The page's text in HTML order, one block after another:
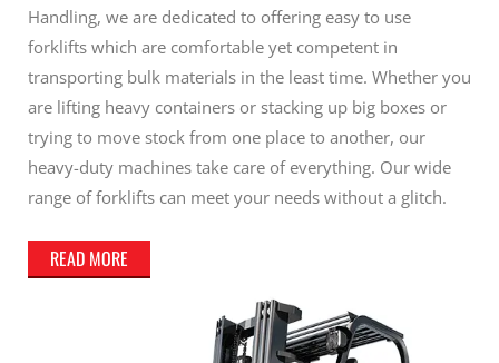
Handling, we are dedicated to offering easy to use
forklifts which are comfortable yet competent in
transporting bulk materials in the least time. Whether you
are lifting heavy containers or stacking up big boxes or
trying to move stock from one place to another, our
heavy-duty machines take care of everything. Our wide
range of forklifts can meet your needs without a glitch.
READ MORE